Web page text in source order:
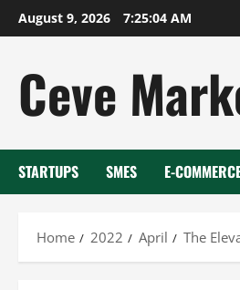
Skip
to
August 9, 2026 7:25:05 AM
Ceve
STARTUPS SMES E-
Home 2022 April The